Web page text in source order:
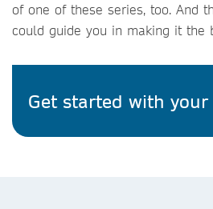
of one of these series, too. And
could guide you in making it the
Get started with